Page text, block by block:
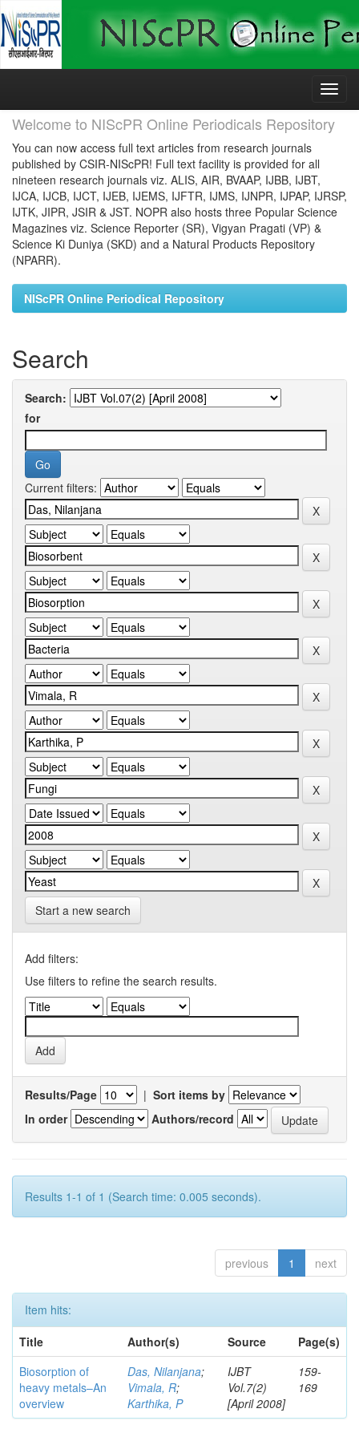
Skip
Welcome to NIScPR Online Periodicals Repository
You can now access full text articles from research journals
published by CSIR-NIScPR! Full text facility is provided for all
nineteen research journals viz. ALIS, AIR, BVAAP, IJBB, IJBT,
IJCA, IJCB, IJCT, IJEB, IJEMS, IJFTR, IJMS, IJNPR, IJPAP, IJRSP,
IJTK, JIPR, JSIR & JST. NOPR also hosts three Popular Science
Magazines viz. Science Reporter (SR), Vigyan Pragati (VP) &
Science Ki Duniya (SKD) and a Natural Products Repository
(NPARR).
NIScPR Online Periodical Repository
Search
Search:
for
Current filters:
Start a new search
Add filters:
Use filters to refine the search results.
Results/Page | Sort items by
In order
Authors/record
Results 1-1 of 1 (Search time: 0.005 seconds).
previous 1 next
Item hits:
Title
Author(s) Source
Page(s)
Biosorption of
heavy metals–An
overview
Das, Nilanjana;
Vimala, R;
Karthika, P
IJBT
Vol.7(2)
[April 2008]
159-
169